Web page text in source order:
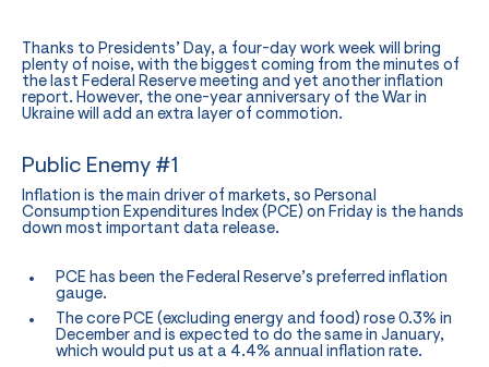
Thanks to Presidents’ Day, a four-day work week will bring
plenty of noise, with the biggest coming from the minutes of
the last Federal Reserve meeting and yet another inflation
report. However, the one-year anniversary of the War in
Ukraine will add an extra layer of commotion.
Public Enemy #1
Inflation is the main driver of markets, so Personal
Consumption Expenditures Index (PCE) on Friday is the hands
down most important data release.
PCE has been the Federal Reserve’s preferred inflation
gauge.
The core PCE (excluding energy and food) rose 0.3% in
December and is expected to do the same in January,
which would put us at a 4.4% annual inflation rate.